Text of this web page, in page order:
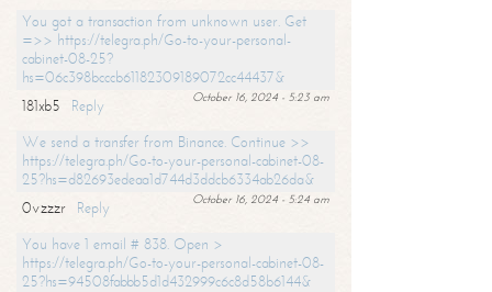
You got a transaction from unknown user. Get
=>> https://telegra.ph/Go-to-your-personal-
cabinet-08-25?
hs=06c398bcccb61182309189072cc44437&
October 16, 2024 - 5:23 am
181xb5
Reply
We send a transfer from Binance. Continue >>
https://telegra.ph/Go-to-your-personal-cabinet-08-
25?hs=d82693edeaa1d744d3ddcb6334ab26da&
October 16, 2024 - 5:24 am
0vzzzr
Reply
You have 1 email # 838. Open >
https://telegra.ph/Go-to-your-personal-cabinet-08-
25?hs=94508fabbb5d1d432999c6c8d58b6144&